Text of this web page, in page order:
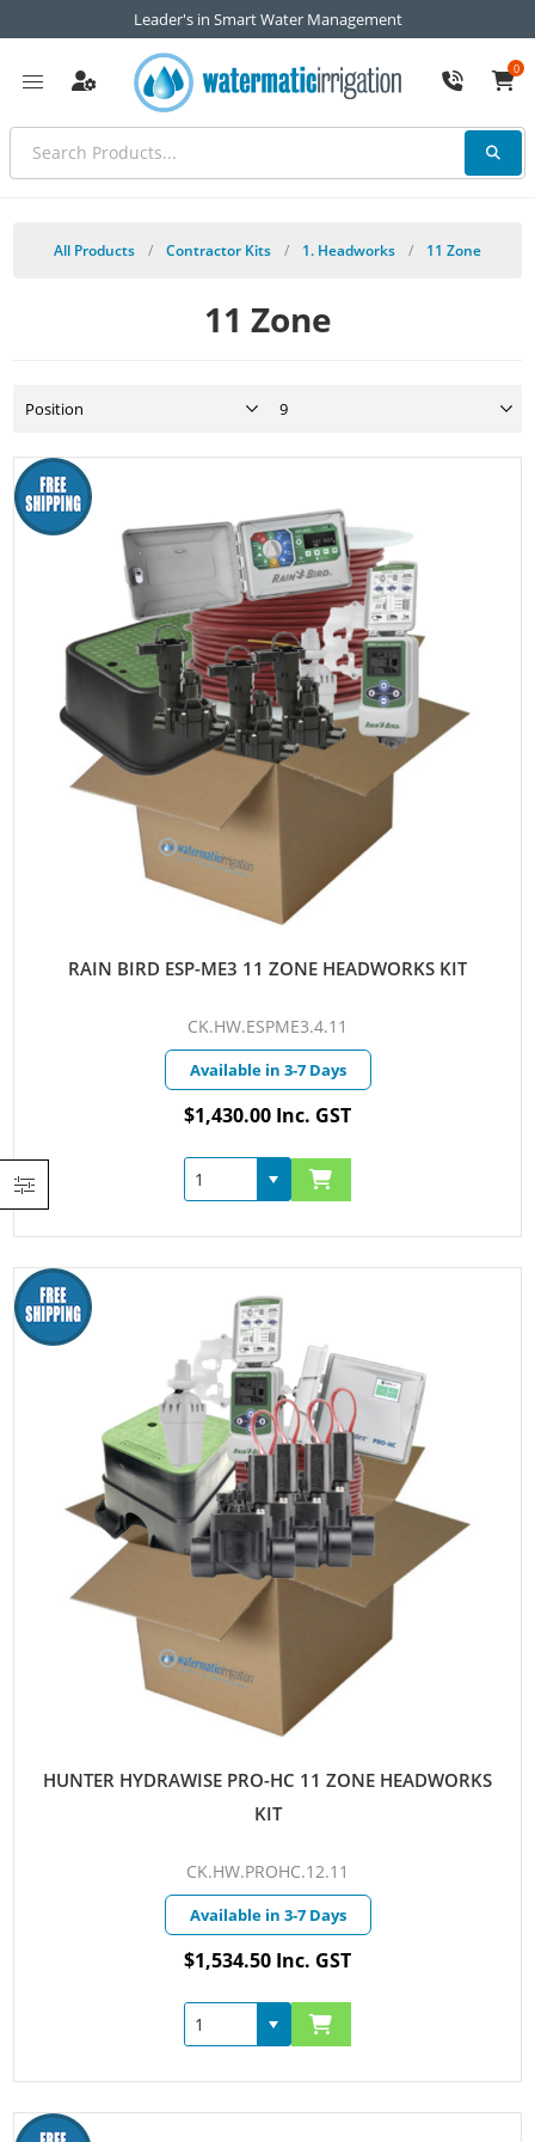
Leader's in Smart Water Management
0
All Products / Contractor Kits / 1. Headworks / 11 Zone
11 Zone
RAIN BIRD ESP-ME3 11 ZONE HEADWORKS KIT
CK.HW.ESPME3.4.11
Available in 3-7 Days
$1,430.00 Inc. GST
HUNTER HYDRAWISE PRO-HC 11 ZONE HEADWORKS
KIT
CK.HW.PROHC.12.11
Available in 3-7 Days
$1,534.50 Inc. GST